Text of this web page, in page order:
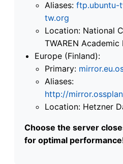
Aliases: ftp.ubuntu-
tw.org
Location: National
TWAREN
Europe (Finland):
Primary:
Aliases:
http://
Location: Hetzner
Choose the server
for optimal